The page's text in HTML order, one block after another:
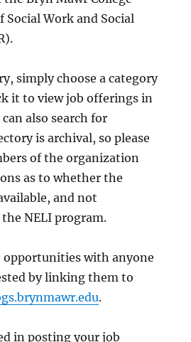
Social Work and Social
simply choose a category
it to view job offerings in
also search for
is archival, so please
of the organization
as to whether the
and not
NELI program.
opportunities with anyone
by linking them to
.
in posting your job